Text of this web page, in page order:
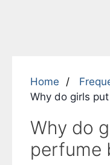
Home
Why do girls
Why do
perfume